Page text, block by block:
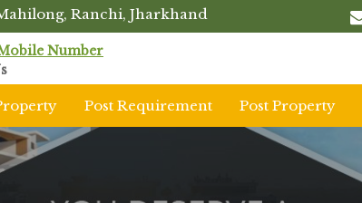
Ranchi, Jharkhand
Number
Post Requirement Post Property